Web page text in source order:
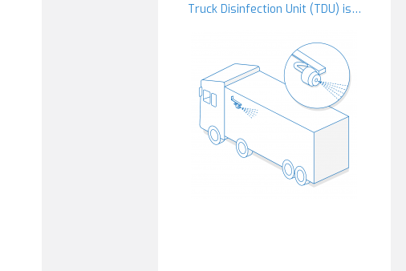
Truck Disinfection Unit (TDU) is…